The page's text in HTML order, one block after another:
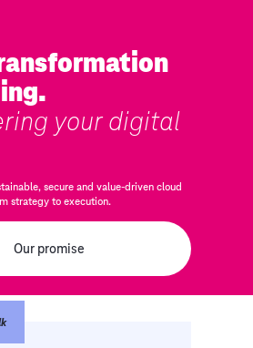
your digital
secure and value-driven cloud
strategy to execution.
Our promise